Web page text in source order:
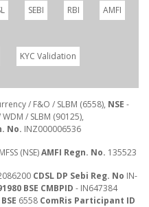
SEBI RBI AMFI
KYC Validation
/ F&O / SLBM (6558), NSE -
/ SLBM (90125),
No. INZ000006536
(NSE)AMFI Regn. No. 135523
CDSL DP Sebi Reg. No IN-
BSE CMBPID - IN647384
6558 ComRis Participant ID